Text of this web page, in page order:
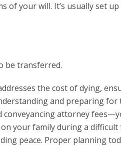
of your will. It’s usually set
be transferred.
the cost of dying,
and preparing for
conveyancing attorney
your family during a difficult
peace. Proper planning